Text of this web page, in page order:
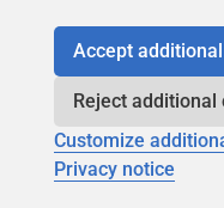
Accept
Reject additional
Customize
Privacy notice